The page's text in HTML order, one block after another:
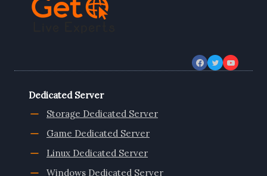
Dedicated Server
Storage Dedicated Server
Game Dedicated Server
Linux Dedicated Server
Windows Dedicated Server